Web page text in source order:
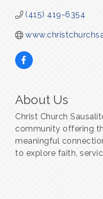
(415) 419-6354
About Us
Christ Church
community offering
meaningful
to explore faith,